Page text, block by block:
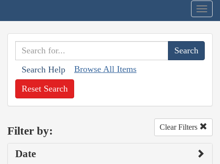
Search Help Browse All Items
Reset Search
Filter by: Clear Filters
Date